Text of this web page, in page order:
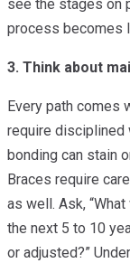
see the stages on
process becomes
3. Think about
Every path comes
require disciplined
bonding can stain
Braces require
as well. Ask,
the next 5 to 10
or adjusted?”